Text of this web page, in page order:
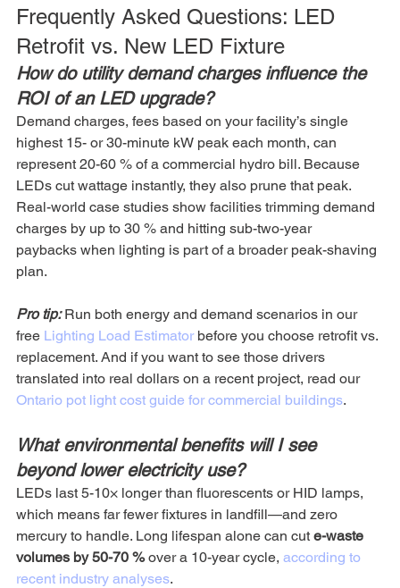
Frequently Asked Questions: LED
Retrofit vs. New LED Fixture
How do utility demand charges influence the
ROI of an LED upgrade?
Demand charges, fees based on your facility’s single
highest 15- or 30-minute kW peak each month, can
represent 20-60 % of a commercial hydro bill. Because
LEDs cut wattage instantly, they also prune that peak.
Real-world case studies show facilities trimming demand
charges by up to 30 % and hitting sub-two-year
paybacks when lighting is part of a broader peak-shaving
plan.
Pro tip: Run both energy and demand scenarios in our
free Lighting Load Estimator before you choose retrofit vs.
replacement. And if you want to see those drivers
translated into real dollars on a recent project, read our
Ontario pot light cost guide for commercial buildings.
What environmental benefits will I see
beyond lower electricity use?
LEDs last 5-10× longer than fluorescents or HID lamps,
which means far fewer fixtures in landfill—and zero
mercury to handle. Long lifespan alone can cut e-waste
volumes by 50-70 % over a 10-year cycle, according to
recent industry analyses.